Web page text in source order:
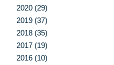
2020 (29)
2019 (37)
2018 (35)
2017 (19)
2016 (10)